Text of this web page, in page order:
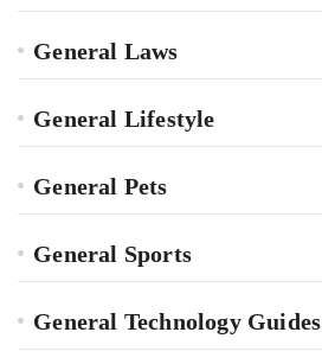
General Laws
General Lifestyle
General Pets
General Sports
General Technology Guides